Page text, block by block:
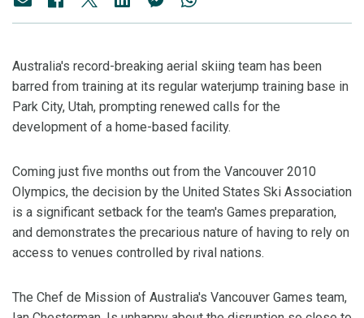
Australia's record-breaking aerial skiing team has been
barred from training at its regular waterjump training base in
Park City, Utah, prompting renewed calls for the
development of a home-based facility.
Coming just five months out from the Vancouver 2010
Olympics, the decision by the United States Ski Association
is a significant setback for the team's Games preparation,
and demonstrates the precarious nature of having to rely on
access to venues controlled by rival nations.
The Chef de Mission of Australia's Vancouver Games team,